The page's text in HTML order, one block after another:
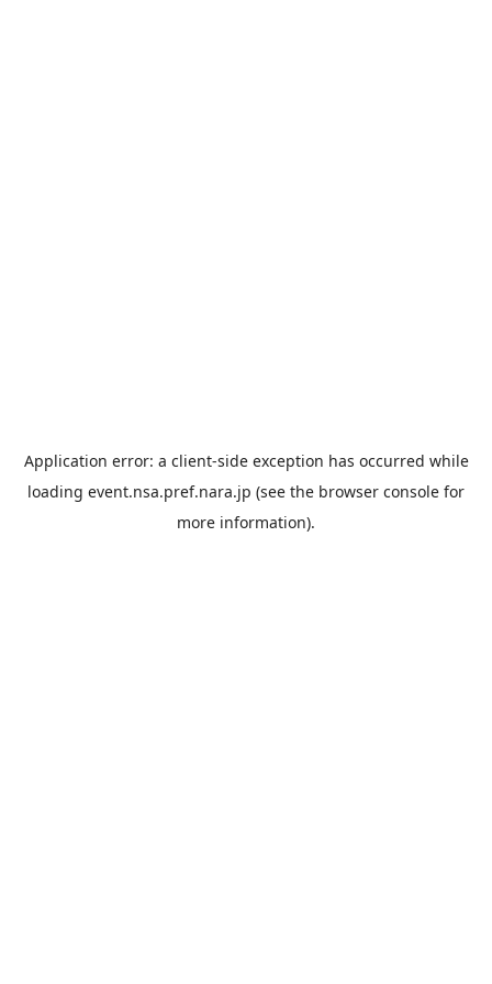
Application error: a client-side exception has occurred while
loading event.nsa.pref.nara.jp (see the browser console for
more information).